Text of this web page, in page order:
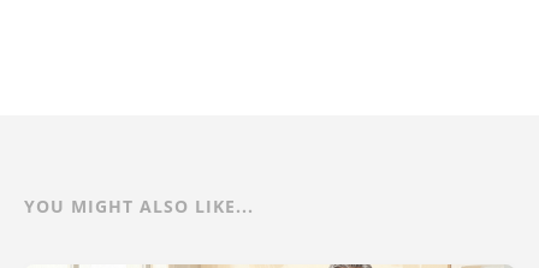
YOU MIGHT ALSO LIKE...